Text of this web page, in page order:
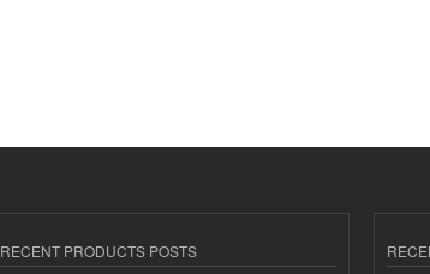
RECENT PRODUCTS POSTS